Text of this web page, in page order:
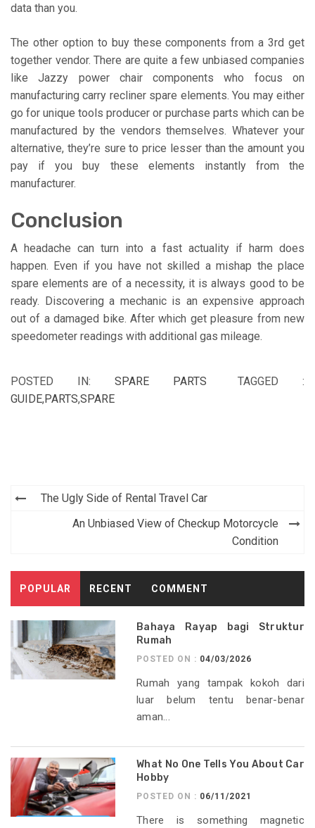
data than you.
The other option to buy these components from a 3rd get
together vendor. There are quite a few unbiased companies
like Jazzy power chair components who focus on
manufacturing carry recliner spare elements. You may either
go for unique tools producer or purchase parts which can be
manufactured by the vendors themselves. Whatever your
alternative, they’re sure to price lesser than the amount you
pay if you buy these elements instantly from the
manufacturer.
Conclusion
A headache can turn into a fast actuality if harm does
happen. Even if you have not skilled a mishap the place
spare elements are of a necessity, it is always good to be
ready. Discovering a mechanic is an expensive approach
out of a damaged bike. After which get pleasure from new
speedometer readings with additional gas mileage.
POSTED IN: SPARE PARTS
TAGGED :
GUIDE,PARTS,SPARE
Post
navigation
The Ugly Side of Rental Travel Car
An Unbiased View of Checkup Motorcycle
Condition
POPULAR RECENT COMMENT
Bahaya Rayap bagi Struktur
Rumah
POSTED ON : 04/03/2026
Rumah yang tampak kokoh dari
luar belum tentu benar-benar
aman...
What No One Tells You About Car
Hobby
POSTED ON : 06/11/2021
There is something magnetic